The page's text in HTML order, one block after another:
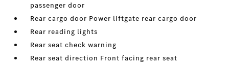
passenger door
Rear cargo door Power liftgate rear cargo door
Rear reading lights
Rear seat check warning
Rear seat direction Front facing rear seat